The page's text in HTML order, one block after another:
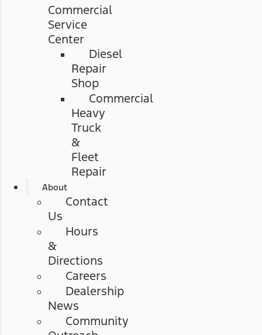
Commercial
Service
Center
Diesel
Repair
Shop
Commercial
Heavy
Truck
&
Fleet
Repair
About
Contact
Us
Hours
&
Directions
Careers
Dealership
News
Community